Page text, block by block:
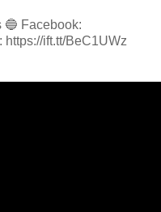
🔵 Facebook:
https://ift.tt/BeC1UWz